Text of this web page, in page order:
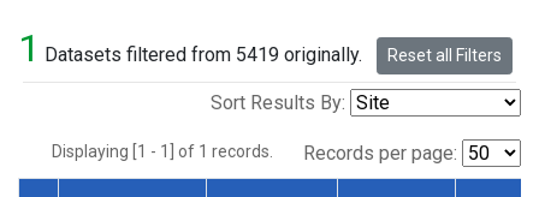
1 Datasets filtered from 5419 originally. Reset all Filters
Sort Results By:
Displaying [1 - 1] of 1 records. Records per page: